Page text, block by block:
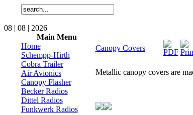
08 | 08 | 2026
Main Menu
Home
Schempp-Hirth
Cobra Trailer
Air Avionics
Canopy Flasher
Becker Radios
Dittel Radios
Funkwerk Radios
Canopy Covers
Metallic canopy covers are